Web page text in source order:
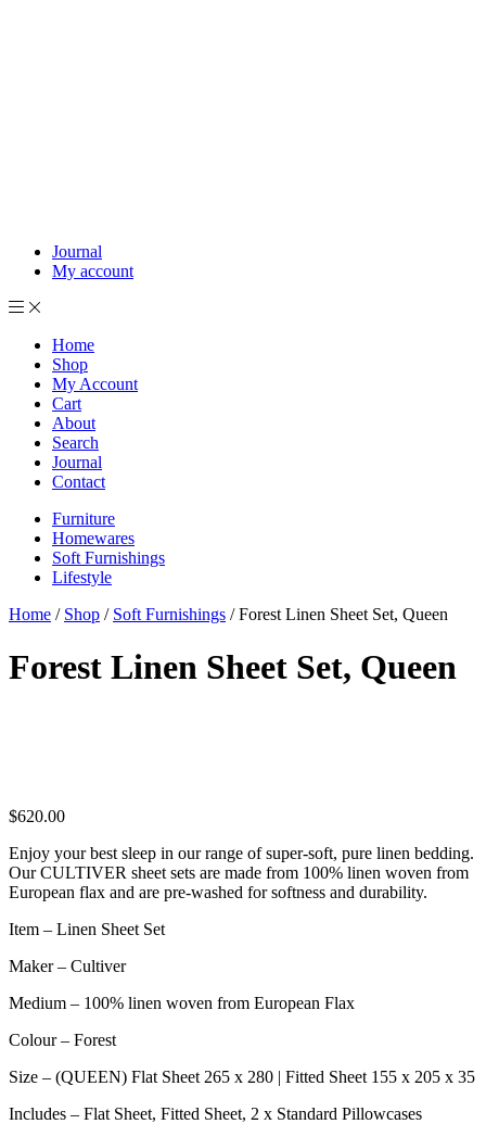
Journal
My account
Home
Shop
My Account
Cart
About
Search
Journal
Contact
Furniture
Homewares
Soft Furnishings
Lifestyle
Home / Shop / Soft Furnishings / Forest Linen Sheet Set, Queen
Forest Linen Sheet Set, Queen
$620.00
Enjoy your best sleep in our range of super-soft, pure linen bedding.
Our CULTIVER sheet sets are made from 100% linen woven from
European flax and are pre-washed for softness and durability.
Item – Linen Sheet Set
Maker – Cultiver
Medium – 100% linen woven from European Flax
Colour – Forest
Size – (QUEEN) Flat Sheet 265 x 280 | Fitted Sheet 155 x 205 x 35
Includes – Flat Sheet, Fitted Sheet, 2 x Standard Pillowcases